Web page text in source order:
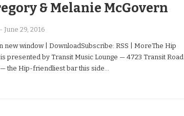
& Melanie McGovern
- June 29, 2016
new window | DownloadSubscribe: RSS | MoreThe Hip
presented by Transit Music Lounge — 4723 Transit Road
the Hip-friendliest bar this side…